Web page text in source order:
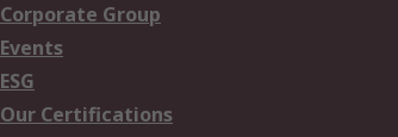
Corporate Group
Events
ESG
Our Certifications